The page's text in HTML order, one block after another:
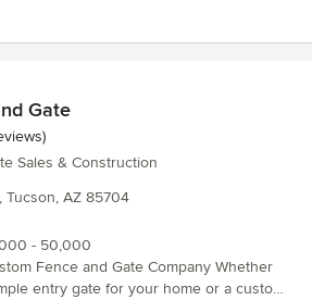
Gate
5 stars
Sales & Construction
Tucson, AZ 85704
- 50,000
Fence and Gate Company Whether
entry gate for your home or a custom